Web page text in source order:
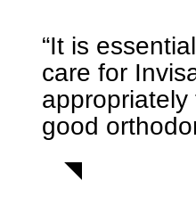
“It is
care for
good